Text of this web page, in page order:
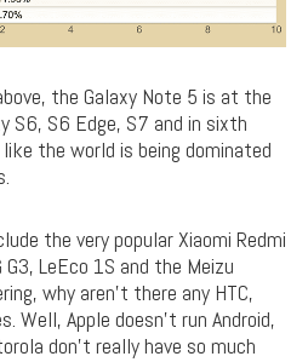
the Galaxy Note 5 is at the
S6, S6 Edge, S7 and in sixth
the world is being dominated
the very popular Xiaomi Redmi
LeEco 1S and the Meizu
why aren’t there any HTC,
Well, Apple doesn’t run Android,
don’t really have so much